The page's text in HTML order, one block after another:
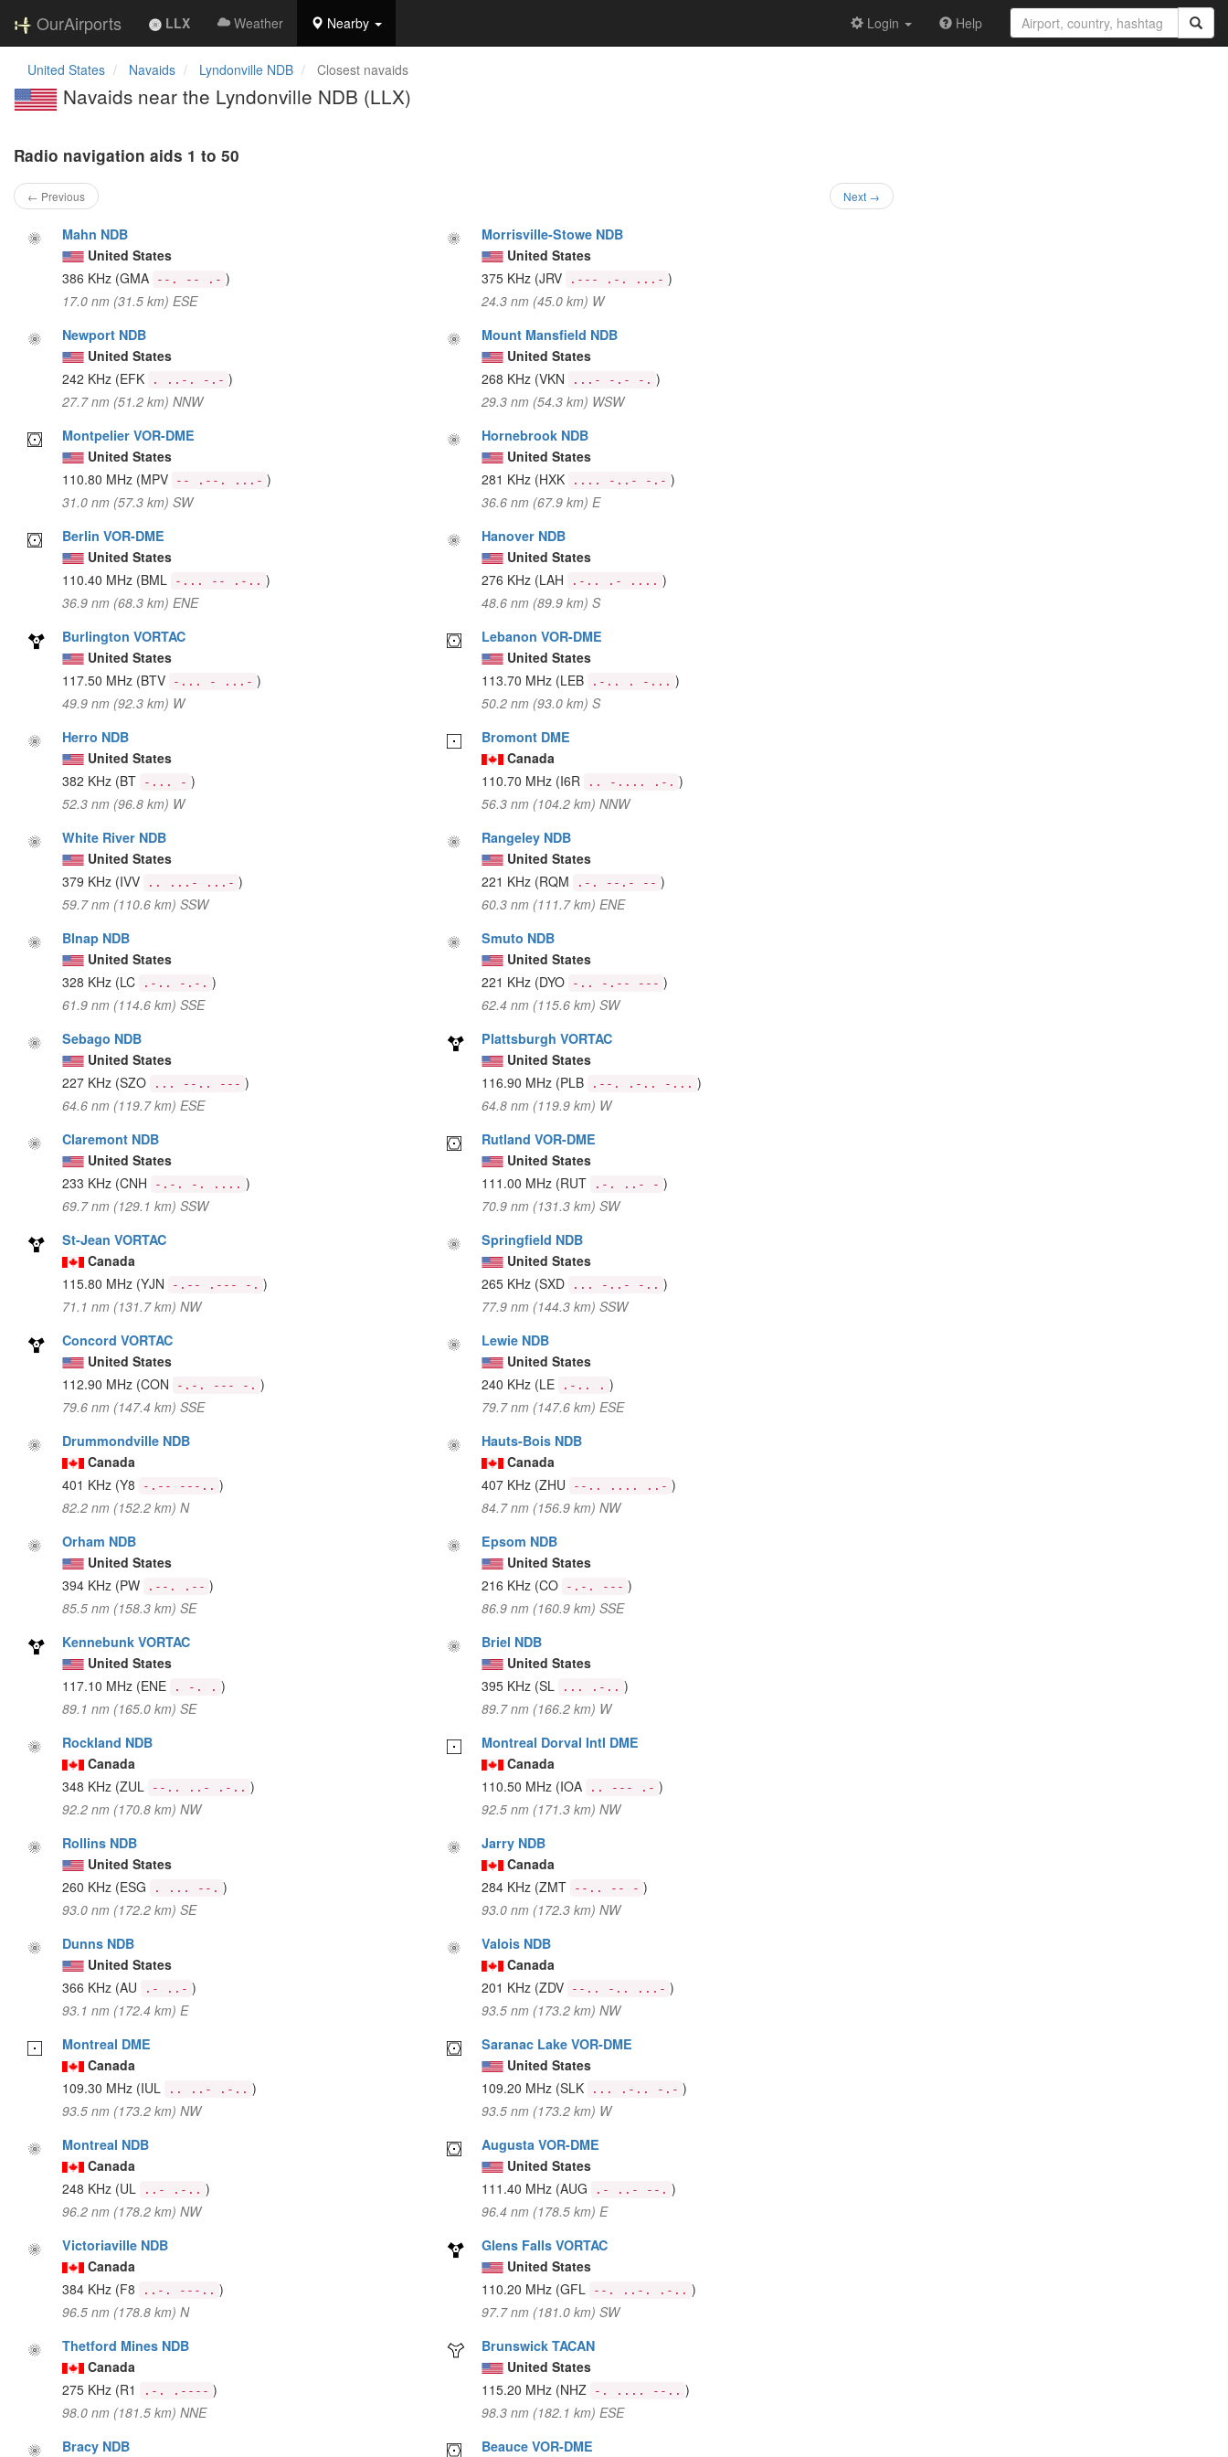
OurAirports LLX Weather Nearby Login Help
United States Navaids Lyndonville NDB Closest navaids
Navaids near the Lyndonville NDB (LLX)
Radio navigation aids 1 to 50
← Previous Next →
Mahn NDB
United States
386 KHz (GMA --. -- .- )
17.0 nm (31.5 km) ESE
Morrisville-Stowe NDB
United States
375 KHz (JRV .--- .-. ...- )
24.3 nm (45.0 km) W
Newport NDB
United States
242 KHz (EFK . ..-. -.- )
27.7 nm (51.2 km) NNW
Mount Mansfield NDB
United States
268 KHz (VKN ...- -.- -. )
29.3 nm (54.3 km) WSW
Montpelier VOR-DME
United States
110.80 MHz (MPV -- .--. ...- )
31.0 nm (57.3 km) SW
Hornebrook NDB
United States
281 KHz (HXK .... -..- -.- )
36.6 nm (67.9 km) E
Berlin VOR-DME
United States
110.40 MHz (BML -... -- .-.. )
36.9 nm (68.3 km) ENE
Hanover NDB
United States
276 KHz (LAH .-.. .- .... )
48.6 nm (89.9 km) S
Burlington VORTAC
United States
117.50 MHz (BTV -... - ...- )
49.9 nm (92.3 km) W
Lebanon VOR-DME
United States
113.70 MHz (LEB .-.. . -... )
50.2 nm (93.0 km) S
Herro NDB
United States
382 KHz (BT -... - )
52.3 nm (96.8 km) W
Bromont DME
Canada
110.70 MHz (I6R .. -.... .-. )
56.3 nm (104.2 km) NNW
White River NDB
United States
379 KHz (IVV .. ...- ...- )
59.7 nm (110.6 km) SSW
Rangeley NDB
United States
221 KHz (RQM .-. --.- -- )
60.3 nm (111.7 km) ENE
Blnap NDB
United States
328 KHz (LC .-.. -.-. )
61.9 nm (114.6 km) SSE
Smuto NDB
United States
221 KHz (DYO -.. -.-- --- )
62.4 nm (115.6 km) SW
Sebago NDB
United States
227 KHz (SZO ... --.. --- )
64.6 nm (119.7 km) ESE
Plattsburgh VORTAC
United States
116.90 MHz (PLB .--. .-.. -... )
64.8 nm (119.9 km) W
Claremont NDB
United States
233 KHz (CNH -.-. -. .... )
69.7 nm (129.1 km) SSW
Rutland VOR-DME
United States
111.00 MHz (RUT .-. ..- - )
70.9 nm (131.3 km) SW
St-Jean VORTAC
Canada
115.80 MHz (YJN -.-- .--- -. )
71.1 nm (131.7 km) NW
Springfield NDB
United States
265 KHz (SXD ... -..- -.. )
77.9 nm (144.3 km) SSW
Concord VORTAC
United States
112.90 MHz (CON -.-. --- -. )
79.6 nm (147.4 km) SSE
Lewie NDB
United States
240 KHz (LE .-.. . )
79.7 nm (147.6 km) ESE
Drummondville NDB
Canada
401 KHz (Y8 -.-- ---.. )
82.2 nm (152.2 km) N
Hauts-Bois NDB
Canada
407 KHz (ZHU --.. .... ..- )
84.7 nm (156.9 km) NW
Orham NDB
United States
394 KHz (PW .--. .-- )
85.5 nm (158.3 km) SE
Epsom NDB
United States
216 KHz (CO -.-. --- )
86.9 nm (160.9 km) SSE
Kennebunk VORTAC
United States
117.10 MHz (ENE . -. . )
89.1 nm (165.0 km) SE
Briel NDB
United States
395 KHz (SL ... .-.. )
89.7 nm (166.2 km) W
Rockland NDB
Canada
348 KHz (ZUL --.. ..- .-.. )
92.2 nm (170.8 km) NW
Montreal Dorval Intl DME
Canada
110.50 MHz (IOA .. --- .- )
92.5 nm (171.3 km) NW
Rollins NDB
United States
260 KHz (ESG . ... --. )
93.0 nm (172.2 km) SE
Jarry NDB
Canada
284 KHz (ZMT --.. -- - )
93.0 nm (172.3 km) NW
Dunns NDB
United States
366 KHz (AU .- ..- )
93.1 nm (172.4 km) E
Valois NDB
Canada
201 KHz (ZDV --.. -.. ...- )
93.5 nm (173.2 km) NW
Montreal DME
Canada
109.30 MHz (IUL .. ..- .-.. )
93.5 nm (173.2 km) NW
Saranac Lake VOR-DME
United States
109.20 MHz (SLK ... .-.. -.- )
93.5 nm (173.2 km) W
Montreal NDB
Canada
248 KHz (UL ..- .-.. )
96.2 nm (178.2 km) NW
Augusta VOR-DME
United States
111.40 MHz (AUG .- ..- --. )
96.4 nm (178.5 km) E
Victoriaville NDB
Canada
384 KHz (F8 ..-. ---.. )
96.5 nm (178.8 km) N
Glens Falls VORTAC
United States
110.20 MHz (GFL --. ..-. .-.. )
97.7 nm (181.0 km) SW
Thetford Mines NDB
Canada
275 KHz (R1 .-. .---- )
98.0 nm (181.5 km) NNE
Brunswick TACAN
United States
115.20 MHz (NHZ -. .... --.. )
98.3 nm (182.1 km) ESE
Bracy NDB
Beauce VOR-DME